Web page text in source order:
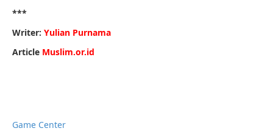
***
Writer: Yulian Purnama
Article Muslim.or.id
Game Center